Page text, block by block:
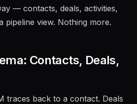
— contacts, deals, activities,
pipeline view. Nothing more.
Contacts, Deals,
traces back to a contact. Deals